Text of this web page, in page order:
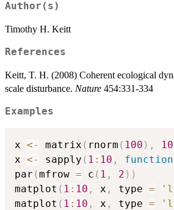
Author(s)
Timothy H. Keitt
References
Keitt, T. H. (2008) Coherent ecological
scale disturbance. Nature 454:331-334
Examples
x <- matrix ( rnorm ( 100 ) , 10
x <- sapply ( 1 : 10 , function
par (mfrow = c ( 1 , 2 ) )
matplot ( 1 : 10 , x , type =
matplot ( 1 : 10 , x , type =